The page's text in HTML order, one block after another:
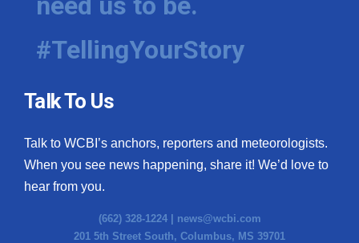
#TellingYourStory
Talk To Us
Talk to WCBI’s anchors, reporters and meteorologists.
When you see news happening, share it! We’d love to
hear from you.
(662) 328-1224 | news@wcbi.com
201 5th Street South, Columbus, MS 39701